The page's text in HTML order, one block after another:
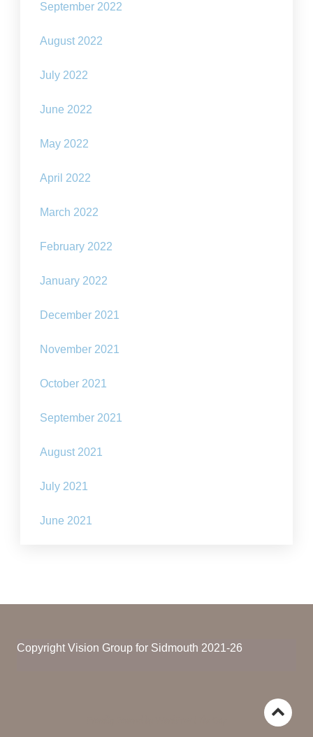
September 2022
August 2022
July 2022
June 2022
May 2022
April 2022
March 2022
February 2022
January 2022
December 2021
November 2021
October 2021
September 2021
August 2021
July 2021
June 2021
Copyright Vision Group for Sidmouth 2021-26
Go